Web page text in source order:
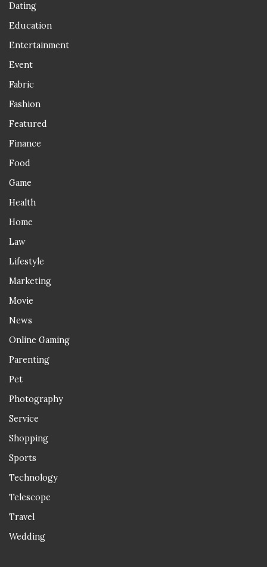
Dating
Education
Entertainment
Event
Fabric
Fashion
Featured
Finance
Food
Game
Health
Home
Law
Lifestyle
Marketing
Movie
News
Online Gaming
Parenting
Pet
Photography
Service
Shopping
Sports
Technology
Telescope
Travel
Wedding